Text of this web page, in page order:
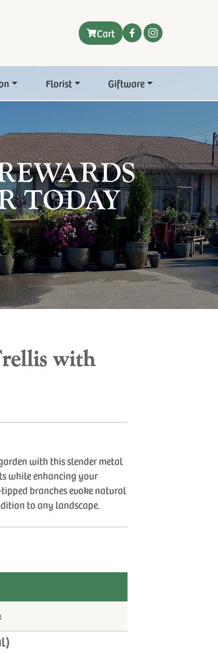
Cart
Florist Giftware
TODAY
with
with this slender metal
while enhancing your
branches evoke natural
to any landscape.